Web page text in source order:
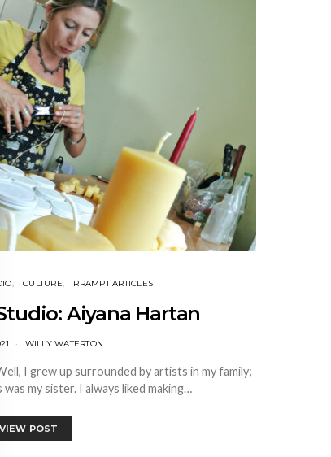
CULTURE RRAMPT ARTICLES
Aiyana Hartan
WILLY WATERTON
I grew up surrounded by artists in my family;
my sister. I always liked making…
VIEW POST